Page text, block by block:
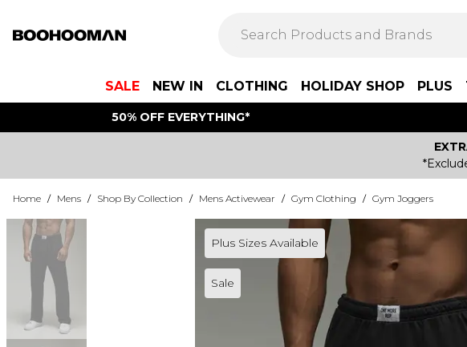
SALE NEW IN CLOTHING HOLIDAY SHOP PLUS
50% OFF EVERYTHING*
Home / Mens / Shop By Collection / Mens Activewear / Gym Clothing / Gym Joggers
Plus Sizes Available
Sale